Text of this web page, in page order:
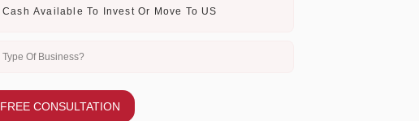
FREE CONSULTATION